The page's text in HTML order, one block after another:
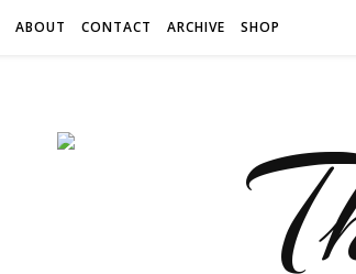
ABOUT CONTACT ARCHIVE SHOP